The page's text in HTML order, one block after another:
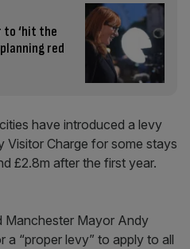
to ‘hit the
red
have introduced a levy
Visitor Charge for some stays
£2.8m after the first year.
Manchester Mayor Andy
a “proper levy” to apply to all